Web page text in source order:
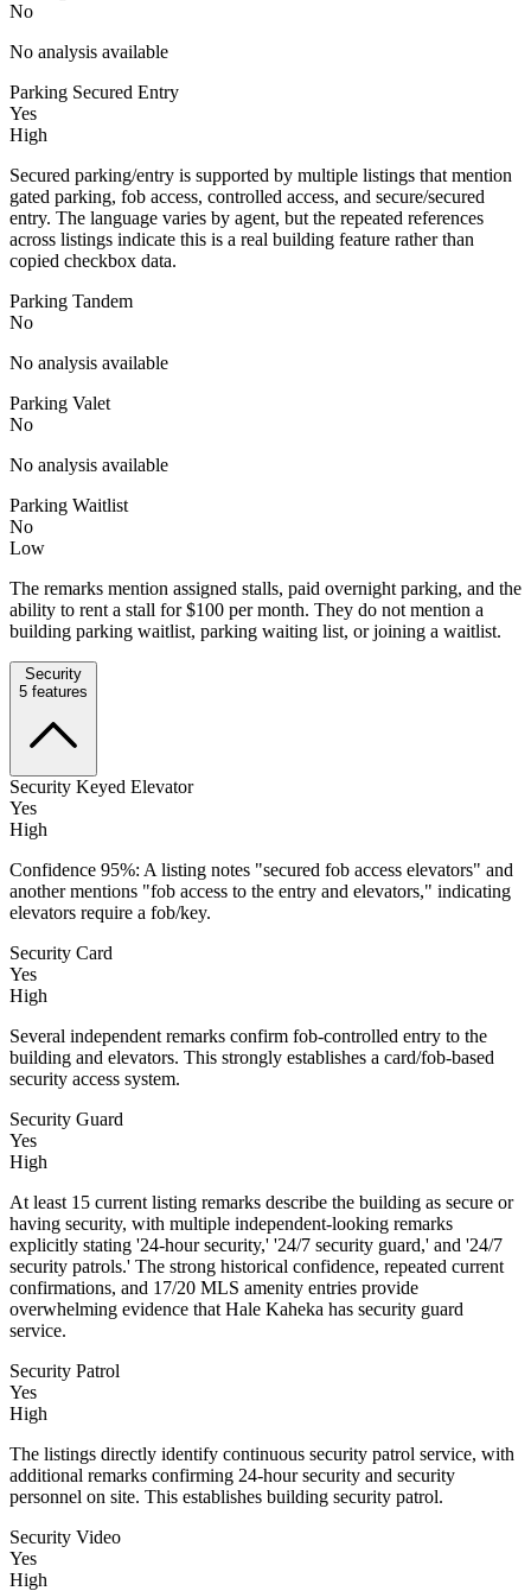
No
No analysis available
Parking Secured Entry
Yes
High
Secured parking/entry is supported by multiple listings that mention
gated parking, fob access, controlled access, and secure/secured
entry. The language varies by agent, but the repeated references
across listings indicate this is a real building feature rather than
copied checkbox data.
Parking Tandem
No
No analysis available
Parking Valet
No
No analysis available
Parking Waitlist
No
Low
The remarks mention assigned stalls, paid overnight parking, and the
ability to rent a stall for $100 per month. They do not mention a
building parking waitlist, parking waiting list, or joining a waitlist.
Security
5 features
Security Keyed Elevator
Yes
High
Confidence 95%: A listing notes "secured fob access elevators" and
another mentions "fob access to the entry and elevators," indicating
elevators require a fob/key.
Security Card
Yes
High
Several independent remarks confirm fob-controlled entry to the
building and elevators. This strongly establishes a card/fob-based
security access system.
Security Guard
Yes
High
At least 15 current listing remarks describe the building as secure or
having security, with multiple independent-looking remarks
explicitly stating '24-hour security,' '24/7 security guard,' and '24/7
security patrols.' The strong historical confidence, repeated current
confirmations, and 17/20 MLS amenity entries provide
overwhelming evidence that Hale Kaheka has security guard
service.
Security Patrol
Yes
High
The listings directly identify continuous security patrol service, with
additional remarks confirming 24-hour security and security
personnel on site. This establishes building security patrol.
Security Video
Yes
High